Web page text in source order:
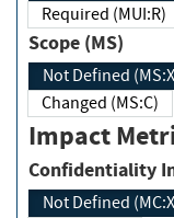
Required (MUI:R)
Scope (MS)
Not Defined
Changed (MS:C)
Impact
Not Defined